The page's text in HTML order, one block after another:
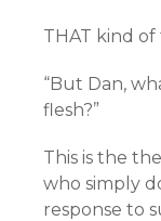
THAT kind
“But Dan,
flesh?”
This is the
who simply
response to